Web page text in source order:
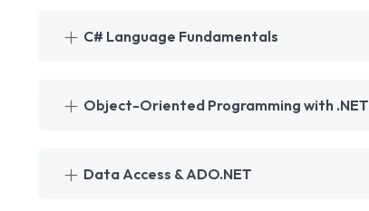
C# Language Fundamentals
Object-Oriented Programming with .NET
Data Access & ADO.NET